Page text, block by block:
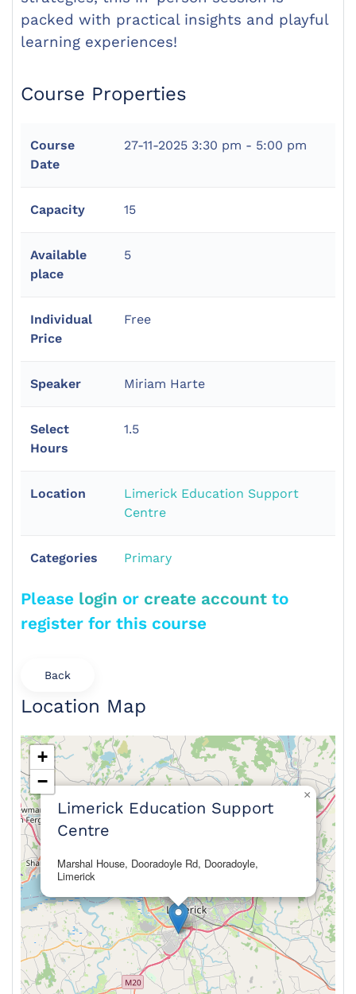
packed with practical insights and playful
learning experiences!
Course Properties
Course
Date
27-11-2025 3:30 pm - 5:00 pm
Capacity 15
Available
place
5
Individual
Price
Free
Speaker Miriam Harte
Select
Hours
1.5
Location
Limerick Education Support
Centre
Categories Primary
Please login or create account to
register for this course
Back
Location Map
Limerick Education Support
Centre
Marshal House, Dooradoyle Rd, Dooradoyle,
Limerick
×
+
−